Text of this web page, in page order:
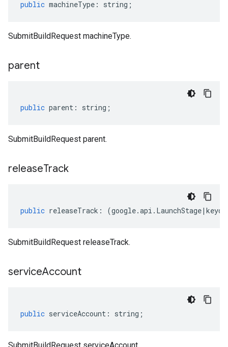
public machineType : string ;
SubmitBuildRequest machineType.
parent
public parent : string ;
SubmitBuildRequest parent.
releaseTrack
public releaseTrack : (google.api . LaunchStage| keyof
SubmitBuildRequest releaseTrack.
serviceAccount
public serviceAccount : string ;